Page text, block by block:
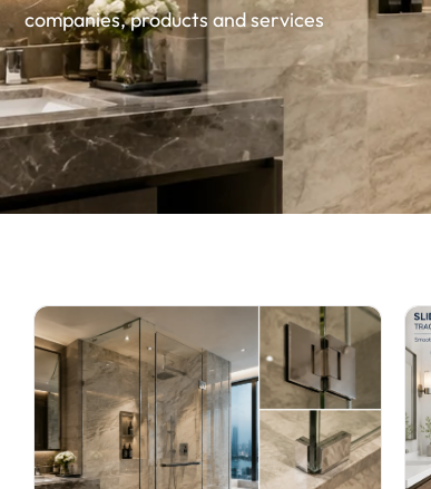
companies, products and services